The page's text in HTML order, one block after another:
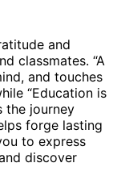
and
classmates. “A
and touches
“Education is
the journey
forge lasting
to express
discover